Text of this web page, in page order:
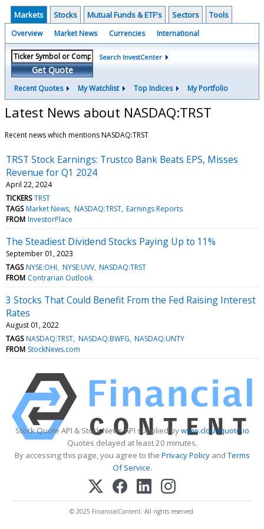
Markets Stocks Mutual Funds & ETF's Sectors Tools
Overview Market News Currencies International
Get Quote
Search InvestCenter
Recent Quotes My Watchlist Top Indices My Portfolio
Latest News about NASDAQ:TRST
Recent news which mentions NASDAQ:TRST
TRST Stock Earnings: Trustco Bank Beats EPS, Misses
Revenue for Q1 2024
April 22, 2024
TICKERS TRST
TAGS Market News NASDAQ:TRST Earnings Reports
FROM InvestorPlace
The Steadiest Dividend Stocks Paying Up to 11%
September 01, 2023
TAGS NYSE:OHI NYSE:UVV NASDAQ:TRST
FROM Contrarian Outlook
3 Stocks That Could Benefit From the Fed Raising Interest
Rates
August 01, 2022
TAGS NASDAQ:TRST NASDAQ:BWFG NASDAQ:UNTY
FROM StockNews.com
Stock Quote API & Stock News API supplied bywww.cloudquote.io
Quotes delayed at least 20 minutes.
By accessing this page, you agree to the Privacy PolicyandTerms
Of Service.
© 2025 FinancialContent. All rights reserved.